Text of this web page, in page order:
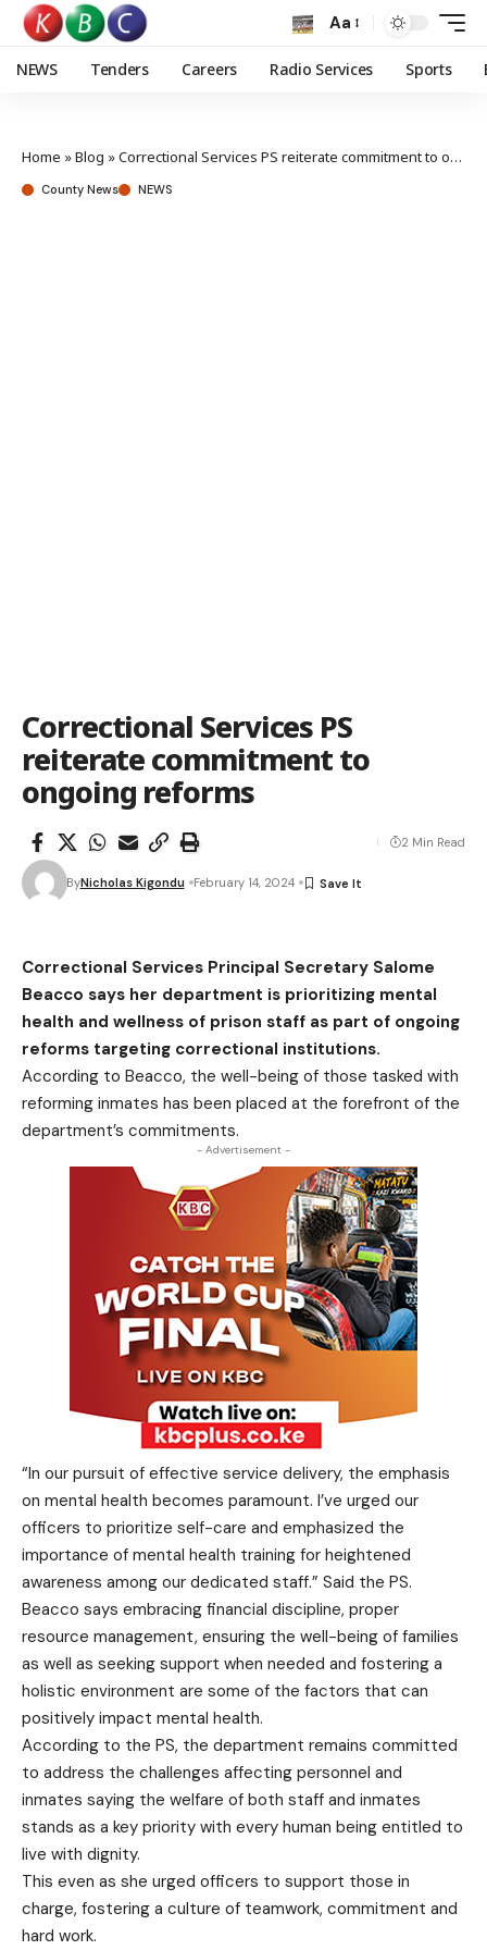
Aa
NEWS Tenders Careers Radio Services Sports
Home »Blog »Correctional Services PS reiterate commitment to ongoing reforms
County News NEWS
Correctional Services PS
reiterate commitment to
ongoing reforms
ByNicholas Kigondu February 14, 2024
2 Min Read
Correctional Services Principal Secretary Salome
Beacco says her department is prioritizing mental
health and wellness of prison staff as part of ongoing
reforms targeting correctional institutions.
According to Beacco, the well-being of those tasked with
reforming inmates has been placed at the forefront of the
department’s commitments.
- Advertisement -
“In our pursuit of effective service delivery, the emphasis
on mental health becomes paramount. I’ve urged our
officers to prioritize self-care and emphasized the
importance of mental health training for heightened
awareness among our dedicated staff.” Said the PS.
Beacco says embracing financial discipline, proper
resource management, ensuring the well-being of families
as well as seeking support when needed and fostering a
holistic environment are some of the factors that can
positively impact mental health.
According to the PS, the department remains committed
to address the challenges affecting personnel and
inmates saying the welfare of both staff and inmates
stands as a key priority with every human being entitled to
live with dignity.
This even as she urged officers to support those in
charge, fostering a culture of teamwork, commitment and
hard work.